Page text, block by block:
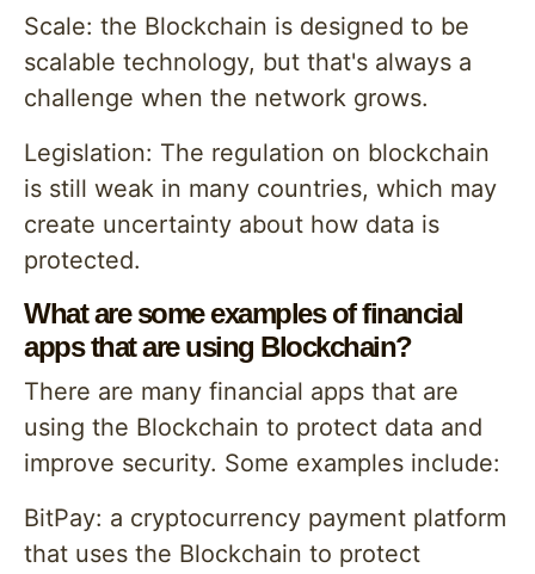
Scale: the Blockchain is designed to be
scalable technology, but that's always a
challenge when the network grows.
Legislation: The regulation on blockchain
is still weak in many countries, which may
create uncertainty about how data is
protected.
What are some examples of financial
apps that are using Blockchain?
There are many financial apps that are
using the Blockchain to protect data and
improve security. Some examples include:
BitPay: a cryptocurrency payment platform
that uses the Blockchain to protect